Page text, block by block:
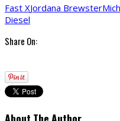
Fast XJordana Brewster
Diesel
Share On:
About The Author